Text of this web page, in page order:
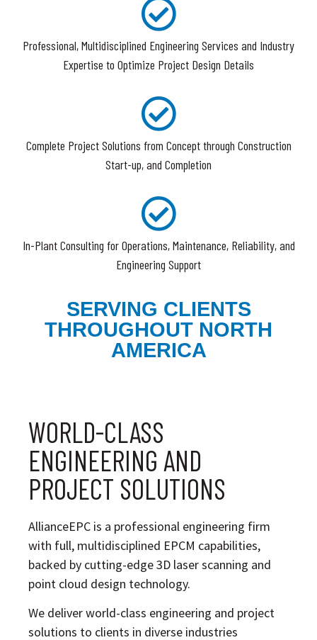
Professional, Multidisciplined Engineering Services and Industry
Expertise to Optimize Project Design Details
Complete Project Solutions from Concept through Construction
Start-up, and Completion
In-Plant Consulting for Operations, Maintenance, Reliability, and
Engineering Support
SERVING CLIENTS
THROUGHOUT NORTH
AMERICA
WORLD-CLASS
ENGINEERING AND
PROJECT SOLUTIONS
AllianceEPC is a professional engineering firm
with full, multidisciplined EPCM capabilities,
backed by cutting-edge 3D laser scanning and
point cloud design technology.
We deliver world-class engineering and project
solutions to clients in diverse industries